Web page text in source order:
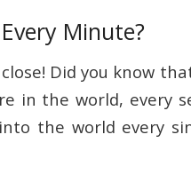
Minute?
Did you know
in the world, every
the world every